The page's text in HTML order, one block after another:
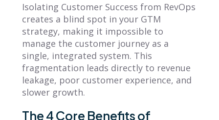
Isolating Customer Success from RevOps
creates a blind spot in your GTM
strategy, making it impossible to
manage the customer journey as a
single, integrated system. This
fragmentation leads directly to revenue
leakage, poor customer experience, and
slower growth.
The 4 Core Benefits of